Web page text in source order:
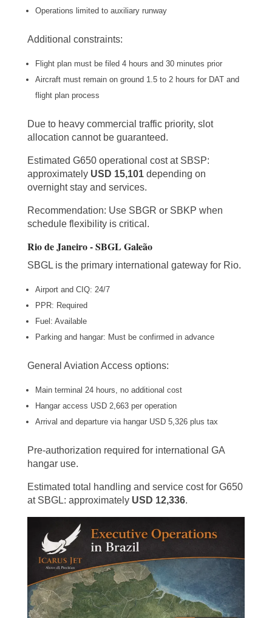
Operations limited to auxiliary runway
Additional constraints:
Flight plan must be filed 4 hours and 30 minutes prior
Aircraft must remain on ground 1.5 to 2 hours for DAT and
flight plan process
Due to heavy commercial traffic priority, slot
allocation cannot be guaranteed.
Estimated G650 operational cost at SBSP:
approximately USD 15,101depending on
overnight stay and services.
Recommendation: Use SBGR or SBKP when
schedule flexibility is critical.
Rio de Janeiro - SBGL Galeão
SBGL is the primary international gateway for Rio.
Airport and CIQ: 24/7
PPR: Required
Fuel: Available
Parking and hangar: Must be confirmed in advance
General Aviation Access options:
Main terminal 24 hours, no additional cost
Hangar access USD 2,663 per operation
Arrival and departure via hangar USD 5,326 plus tax
Pre-authorization required for international GA
hangar use.
Estimated total handling and service cost for G650
at SBGL: approximately USD 12,336.